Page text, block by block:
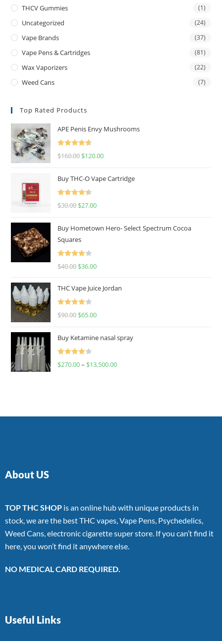
THCV Gummies (1)
Uncategorized (24)
Vape Brands (37)
Vape Pens & Cartridges (81)
Wax Vaporizers (22)
Weed Cans (7)
Top Rated Products
APE Penis Envy Mushrooms
Rated
4.67
$160.00 $120.00
Buy THC-O Vape Cartridge
Rated
4.50
$30.00 $27.00
Buy Hometown Hero- Select Spectrum Cocoa
Squares
Rated
$40.00 $36.00
THC Vape Juice Jordan
Rated
$90.00 $65.00
Buy Ketamine nasal spray
Rated
$270.00– $13,500.00
About US
TOP THC SHOP is an online hub with unique products in
stock, we are the best THC vapes, Vape Pens, Psychedelics,
Weed Cans, electronic cigarette super store. If you can’t find it
here, you won’t find it anywhere else.
NO MEDICAL CARD REQUIRED.
Useful Links